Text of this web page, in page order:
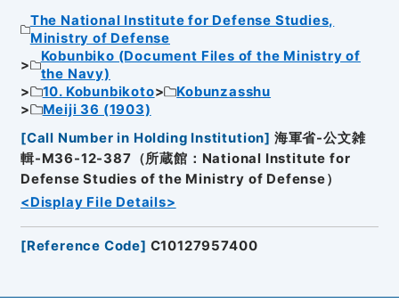
The National Institute for Defense Studies,
Ministry of Defense
Kobunbiko (Document Files of the Ministry of
the Navy)
10. Kobunbikoto
Kobunzasshu
Meiji 36 (1903)
[Call Number in Holding Institution] 海軍省-公文雑
輯-M36-12-387（所蔵館：National Institute for
Defense Studies of the Ministry of Defense）
<Display File Details>
[Reference Code] C10127957400